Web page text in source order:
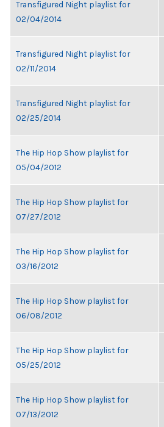
Transfigured Night playlist for
02/04/2014
Transfigured Night playlist for
02/11/2014
Transfigured Night playlist for
02/25/2014
The Hip Hop Show playlist for
05/04/2012
The Hip Hop Show playlist for
07/27/2012
The Hip Hop Show playlist for
03/16/2012
The Hip Hop Show playlist for
06/08/2012
The Hip Hop Show playlist for
05/25/2012
The Hip Hop Show playlist for
07/13/2012